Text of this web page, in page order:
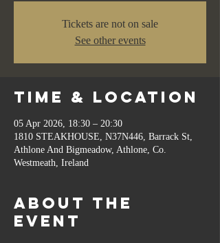
Tickets are not on sale
See other events
Time & Location
05 Apr 2026, 18:30 – 20:30
1810 STEAKHOUSE, N37N446, Barrack St,
Athlone And Bigmeadow, Athlone, Co.
Westmeath, Ireland
About the
event